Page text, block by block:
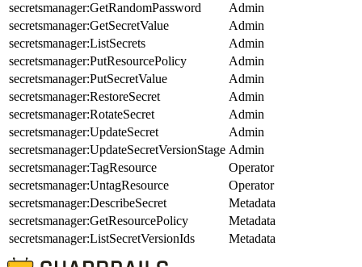
secretsmanager:GetRandomPassword
Admin
secretsmanager:GetSecretValue
Admin
secretsmanager:ListSecrets
Admin
secretsmanager:PutResourcePolicy
Admin
secretsmanager:PutSecretValue
Admin
secretsmanager:RestoreSecret
Admin
secretsmanager:RotateSecret
Admin
secretsmanager:UpdateSecret
Admin
secretsmanager:UpdateSecretVersionStage Admin
secretsmanager:TagResource
Operator
secretsmanager:UntagResource
Operator
secretsmanager:DescribeSecret
Metadata
secretsmanager:GetResourcePolicy
Metadata
secretsmanager:ListSecretVersionIds
Metadata